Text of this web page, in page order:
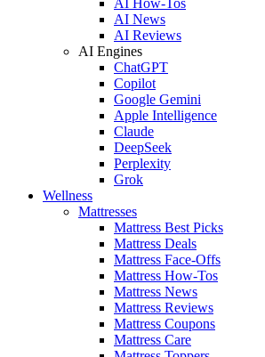
AI News
AI Reviews
AI Engines
ChatGPT
Copilot
Google Gemini
Apple Intelligence
Claude
DeepSeek
Perplexity
Grok
Wellness
Mattresses
Mattress Best Picks
Mattress Deals
Mattress Face-Offs
Mattress How-Tos
Mattress News
Mattress Reviews
Mattress Coupons
Mattress Care